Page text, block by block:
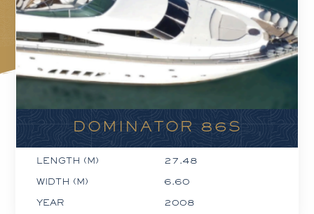
DOMINATOR 86S
LENGTH (M) 27.48
WIDTH (M) 6.60
YEAR 2008